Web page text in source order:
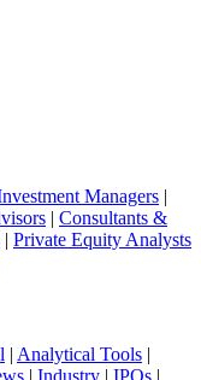
Managers |
| Consultants &
| Private Equity Analysts
| Analytical Tools |